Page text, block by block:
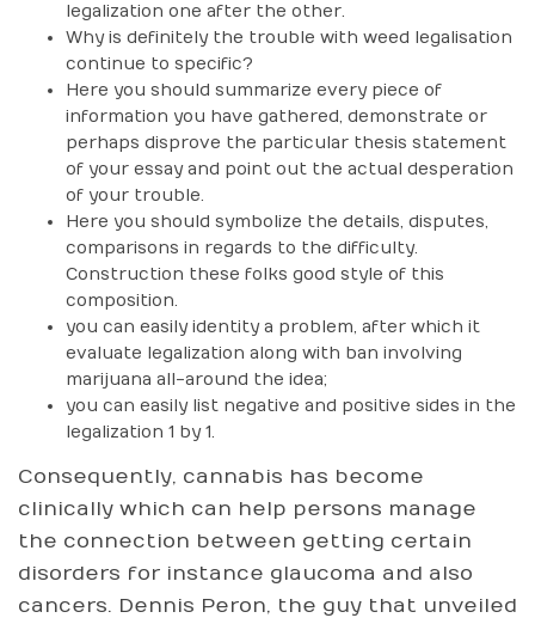
legalization one after the other.
Why is definitely the trouble with weed legalisation
continue to specific?
Here you should summarize every piece of
information you have gathered, demonstrate or
perhaps disprove the particular thesis statement
of your essay and point out the actual desperation
of your trouble.
Here you should symbolize the details, disputes,
comparisons in regards to the difficulty.
Construction these folks good style of this
composition.
you can easily identity a problem, after which it
evaluate legalization along with ban involving
marijuana all-around the idea;
you can easily list negative and positive sides in the
legalization 1 by 1.
Consequently, cannabis has become
clinically which can help persons manage
the connection between getting certain
disorders for instance glaucoma and also
cancers. Dennis Peron, the guy that unveiled